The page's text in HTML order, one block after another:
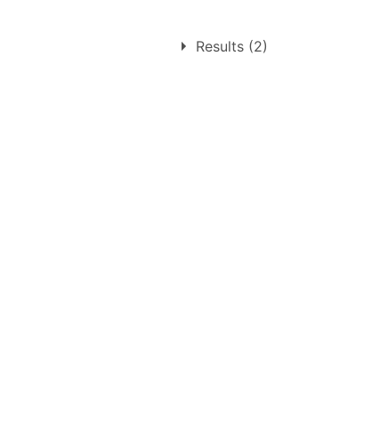
1. Monday 30th May 1955
Results (2)